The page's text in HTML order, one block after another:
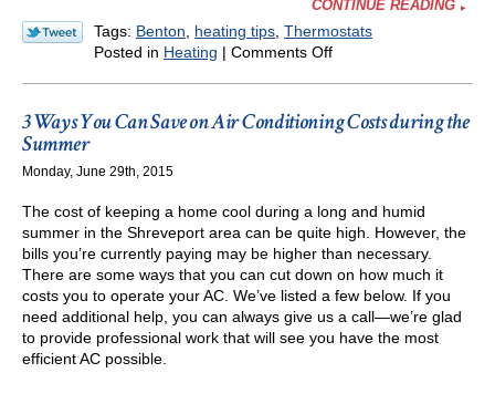
CONTINUE READING
Tags: Benton heating tips Thermostats
Posted in Heating | Comments Offon
Run
My
All
Day,
Even
When
I’m
Not
Home?
3 Ways You Can Save on Air Conditioning Costs during the
Summer
Monday, June 29th, 2015
The cost of keeping a home cool during a long and humid
summer in the Shreveport area can be quite high. However, the
bills you’re currently paying may be higher than necessary.
There are some ways that you can cut down on how much it
costs you to operate your AC. We’ve listed a few below. If you
need additional help, you can always give us a call—we’re glad
to provide professional work that will see you have the most
efficient AC possible.